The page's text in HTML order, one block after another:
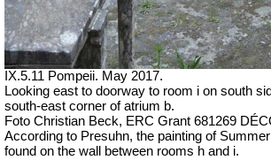
IX.5.11 Pompeii. May 2017.
Looking east to doorway to room i on south
south-east corner of atrium b.
Foto Christian Beck, ERC Grant 681269
According to Presuhn, the painting of
found on the wall between rooms h and i.